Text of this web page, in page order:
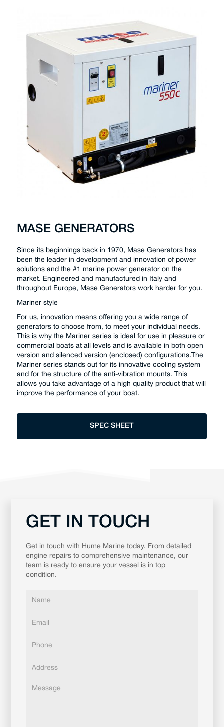
MASE GENERATORS
Since its beginnings back in 1970, Mase Generators has
been the leader in development and innovation of power
solutions and the #1 marine power generator on the
market. Engineered and manufactured in Italy and
throughout Europe, Mase Generators work harder for you.
Mariner style
For us, innovation means offering you a wide range of
generators to choose from, to meet your individual needs.
This is why the Mariner series is ideal for use in pleasure or
commercial boats at all levels and is available in both open
version and silenced version (enclosed) configurations.The
Mariner series stands out for its innovative cooling system
and for the structure of the anti-vibration mounts. This
allows you take advantage of a high quality product that will
improve the performance of your boat.
SPEC SHEET
GET IN TOUCH
Get in touch with Hume Marine today. From detailed
engine repairs to comprehensive maintenance, our
team is ready to ensure your vessel is in top
condition.